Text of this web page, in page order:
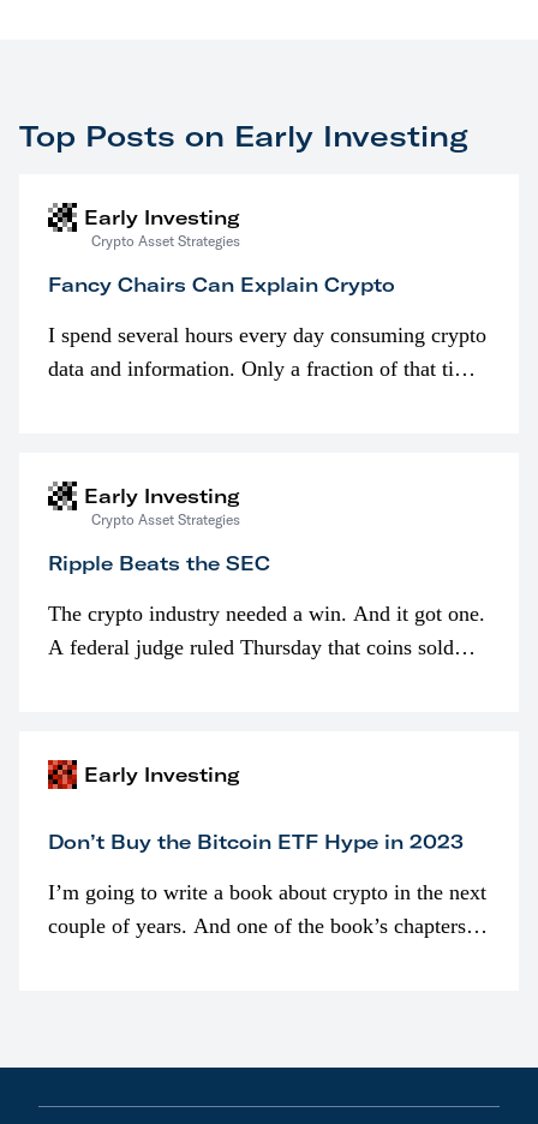
Top Posts on Early Investing
Early Investing
Crypto Asset Strategies
Fancy Chairs Can Explain Crypto
I spend several hours every day consuming crypto
data and information. Only a fraction of that time
Early Investing
Crypto Asset Strategies
Ripple Beats the SEC
The crypto industry needed a win. And it got one.
A federal judge ruled Thursday that coins sold
Early Investing
Don’t Buy the Bitcoin ETF Hype in 2023
I’m going to write a book about crypto in the next
couple of years. And one of the book’s chapters